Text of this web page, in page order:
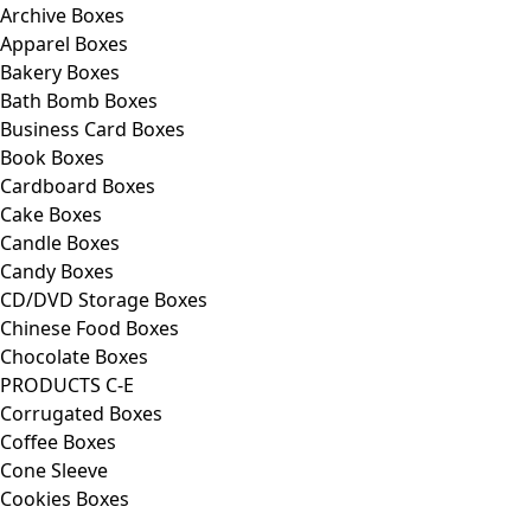
Archive Boxes
Apparel Boxes
Bakery Boxes
Bath Bomb Boxes
Business Card Boxes
Book Boxes
Cardboard Boxes
Cake Boxes
Candle Boxes
Candy Boxes
CD/DVD Storage Boxes
Chinese Food Boxes
Chocolate Boxes
PRODUCTS C-E
Corrugated Boxes
Coffee Boxes
Cone Sleeve
Cookies Boxes